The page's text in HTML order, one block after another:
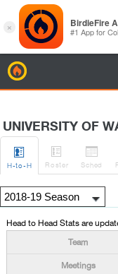
UNIVERSITY OF

H-to-H

Roster

Sched
Head to Head Stats are